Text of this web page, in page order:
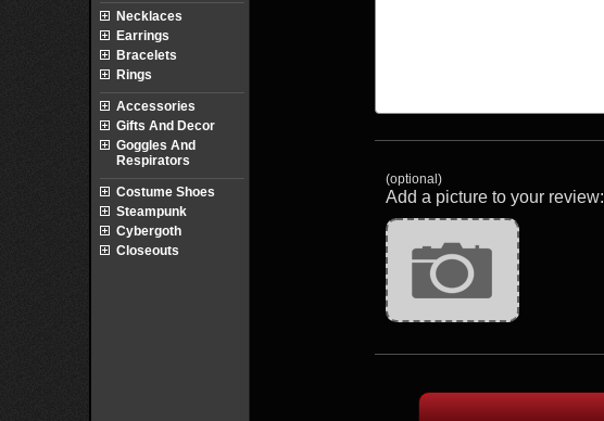
(optional)
Add a picture to your review:
Necklaces
Earrings
Bracelets
Rings
Accessories
Gifts And Decor
Goggles And
Respirators
Costume Shoes
Steampunk
Cybergoth
Closeouts